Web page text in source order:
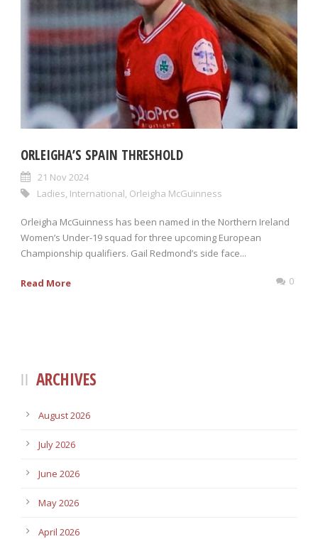
ORLEIGHA’S SPAIN THRESHOLD
21 Nov 2024
Ladies International Orleigha McGuinness
Orleigha McGuinness has been named in the Northern Ireland
Women’s Under-19 squad for three upcoming European
Championship qualifiers. Gail Redmond’s side face...
Read More 0
ARCHIVES
August 2026
July 2026
June 2026
May 2026
April 2026